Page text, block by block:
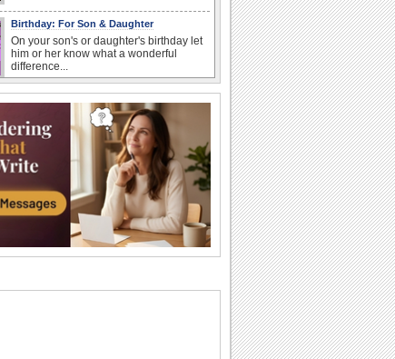
Birthday: For Son & Daughter
On your son's or daughter's birthday let
him or her know what a wonderful
difference...
They are a fun couple. You really make
a good foursome or if you are single,
they...
Belated Birthday Wishes
Missed your friend or loved one's
birthday? Don't fret over it! Make up for
the miss...
National Raspberries in Cream Day